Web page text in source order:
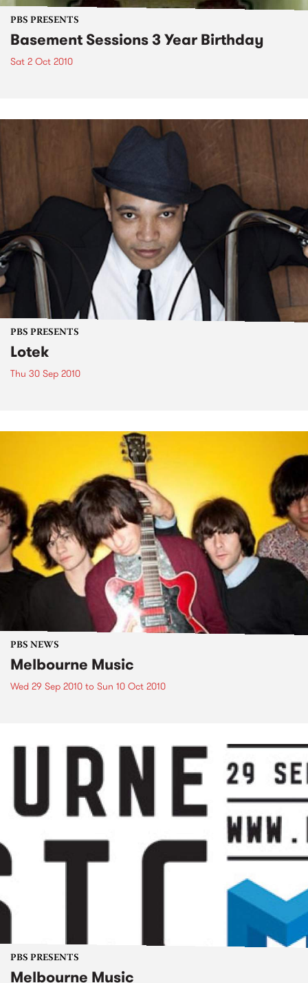
PBS PRESENTS
Basement Sessions 3 Year Birthday
Sat 2 Oct 2010
PBS PRESENTS
Lotek
Thu 30 Sep 2010
PBS NEWS
Melbourne Music
Wed 29 Sep 2010 to Sun 10 Oct 2010
PBS PRESENTS
Melbourne Music